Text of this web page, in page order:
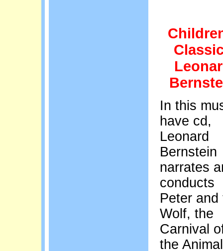
In this
have cd,
Leonard
Bernstein
narrates
conducts
Peter and
Wolf, the
Carnival
the